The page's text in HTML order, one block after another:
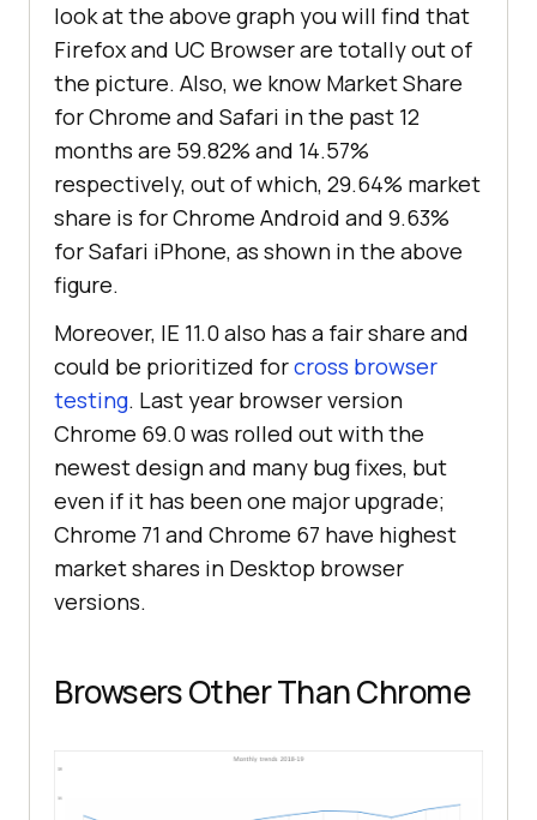
look at the above graph you will find that
Firefox and UC Browser are totally out of
the picture. Also, we know Market Share
for Chrome and Safari in the past 12
months are 59.82% and 14.57%
respectively, out of which, 29.64% market
share is for Chrome Android and 9.63%
for Safari iPhone, as shown in the above
figure.
Moreover, IE 11.0 also has a fair share and
could be prioritized forcross browser
testing. Last year browser version
Chrome 69.0 was rolled out with the
newest design and many bug fixes, but
even if it has been one major upgrade;
Chrome 71 and Chrome 67 have highest
market shares in Desktop browser
versions.
Browsers Other Than Chrome